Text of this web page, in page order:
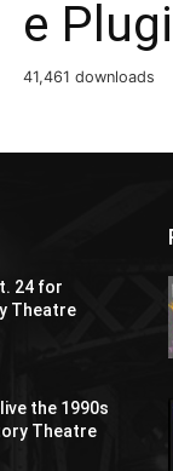
e
41,461 downloads
24 for
Theatre
the 1990s
Theatre